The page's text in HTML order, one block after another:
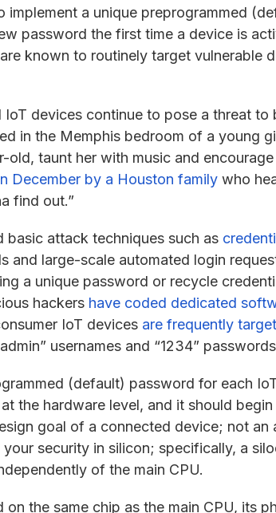
a unique preprogrammed
password the first time a device is
known to routinely target vulnerable
devices continue to pose a threat to
in the Memphis bedroom of a young
old, taunt her with music and
December by a Houston family who
find out.”
basic attack techniques such as
large-scale automated login
a unique password or recycle
hackers have coded dedicated
IoT devices are frequently
usernames and “1234”
(default) password for each
the hardware level, and it should
goal of a connected device; not an
security in silicon; specifically, a
of the main CPU.
the same chip as the main CPU, its